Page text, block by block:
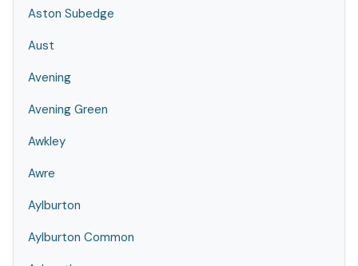
Aston Subedge
Aust
Avening
Avening Green
Awkley
Awre
Aylburton
Aylburton Common